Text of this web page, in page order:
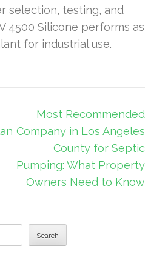
selection, testing, and
4500 Silicone performs as
for industrial use.
Most Recommended
Company in Los Angeles
County for Septic
Pumping: What Property
Owners Need to Know
Search